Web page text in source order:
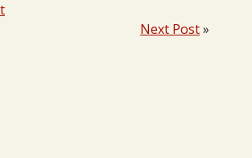
Next Post»